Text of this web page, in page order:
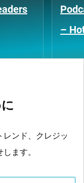
–
ンド、クレジッ
ます。